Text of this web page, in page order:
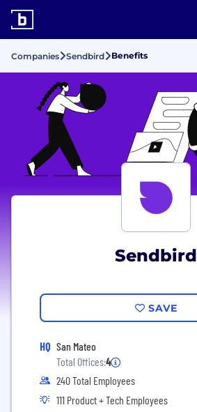
Companies Sendbird Benefits
Sendbird
SAVE
HQ San Mateo
Total Offices:4
240 Total Employees
111 Product + Tech Employees